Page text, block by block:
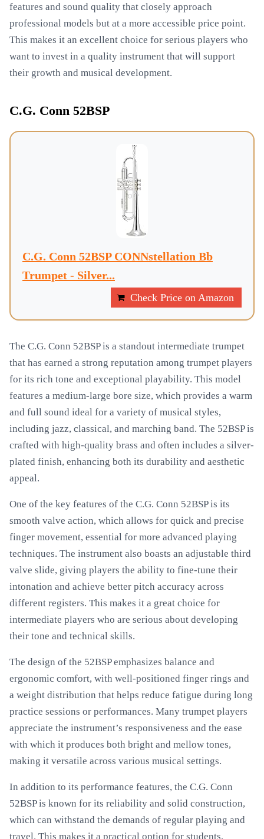
features and sound quality that closely approach
professional models but at a more accessible price point.
This makes it an excellent choice for serious players who
want to invest in a quality instrument that will support
their growth and musical development.
C.G. Conn 52BSP
C.G. Conn 52BSP CONNstellation Bb
Trumpet - Silver...
Check Price on Amazon
The C.G. Conn 52BSP is a standout intermediate trumpet
that has earned a strong reputation among trumpet players
for its rich tone and exceptional playability. This model
features a medium-large bore size, which provides a warm
and full sound ideal for a variety of musical styles,
including jazz, classical, and marching band. The 52BSP is
crafted with high-quality brass and often includes a silver-
plated finish, enhancing both its durability and aesthetic
appeal.
One of the key features of the C.G. Conn 52BSP is its
smooth valve action, which allows for quick and precise
finger movement, essential for more advanced playing
techniques. The instrument also boasts an adjustable third
valve slide, giving players the ability to fine-tune their
intonation and achieve better pitch accuracy across
different registers. This makes it a great choice for
intermediate players who are serious about developing
their tone and technical skills.
The design of the 52BSP emphasizes balance and
ergonomic comfort, with well-positioned finger rings and
a weight distribution that helps reduce fatigue during long
practice sessions or performances. Many trumpet players
appreciate the instrument’s responsiveness and the ease
with which it produces both bright and mellow tones,
making it versatile across various musical settings.
In addition to its performance features, the C.G. Conn
52BSP is known for its reliability and solid construction,
which can withstand the demands of regular playing and
travel. This makes it a practical option for students,